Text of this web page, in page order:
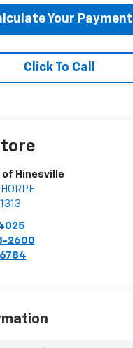
Your Payment
Click To Call
of Hinesville
2600